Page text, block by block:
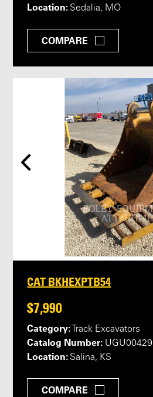
Location: Sedalia, MO
COMPARE
CAT BKHEXPTB54
$7,990
Category: Track Excavators
Catalog Number: UGU00429
Location: Salina, KS
COMPARE